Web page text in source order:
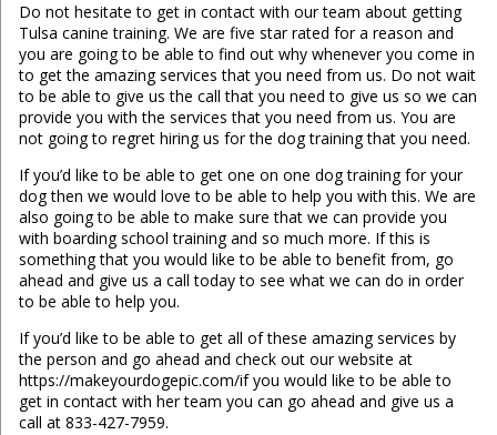
Do not hesitate to get in contact with our team about getting
Tulsa canine training. We are five star rated for a reason and
you are going to be able to find out why whenever you come in
to get the amazing services that you need from us. Do not wait
to be able to give us the call that you need to give us so we can
provide you with the services that you need from us. You are
not going to regret hiring us for the dog training that you need.
If you’d like to be able to get one on one dog training for your
dog then we would love to be able to help you with this. We are
also going to be able to make sure that we can provide you
with boarding school training and so much more. If this is
something that you would like to be able to benefit from, go
ahead and give us a call today to see what we can do in order
to be able to help you.
If you’d like to be able to get all of these amazing services by
the person and go ahead and check out our website at
https://makeyourdogepic.com/if you would like to be able to
get in contact with her team you can go ahead and give us a
call at 833-427-7959.